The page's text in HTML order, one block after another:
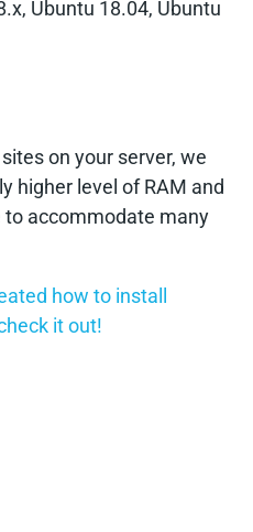
Ubuntu 18.04, Ubuntu
on your server, we
higher level of RAM and
to accommodate many
how to install
it out!